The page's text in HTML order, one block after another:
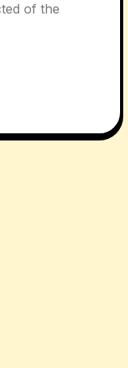
of the